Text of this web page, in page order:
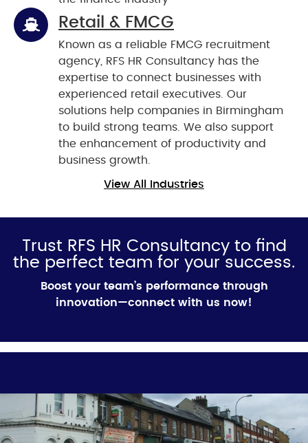
Retail & FMCG
Known as a reliable FMCG recruitment
agency, RFS HR Consultancy has the
expertise to connect businesses with
experienced retail executives. Our
solutions help companies in Birmingham
to build strong teams. We also support
the enhancement of productivity and
business growth.
View All Industries
Trust RFS HR Consultancy to find
the perfect team for your success.
Boost your team’s performance through
innovation—connect with us now!